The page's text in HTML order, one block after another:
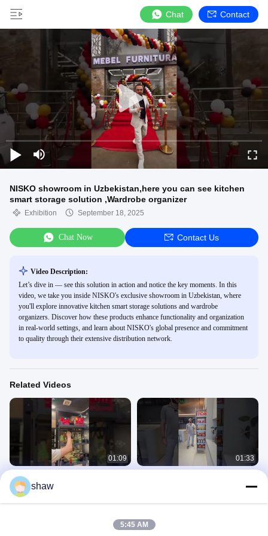
Chat Contact
NISKO showroom in Uzbekistan,here you can see kitchen
smart storage solution ,Wardrobe organizer
Exhibition September 18, 2025
Chat Now Contact Us
Video Description:
Let’s dive in — see this solution in action and notice the key moments. In this
video, we take you inside NISKO's exclusive showroom in Uzbekistan, where
you'll explore innovative kitchen smart storage solutions and wardrobe
organizers. Discover how these products enhance functionality and organization
in real-world settings, and learn about NISKO's global presence and commitment
to quality through their extensive distribution network.
Related Videos
01:09
tall pantry unit
Exhibition
01:33
shaw
5:45 AM